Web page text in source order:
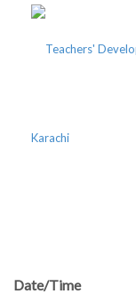
Date/Time